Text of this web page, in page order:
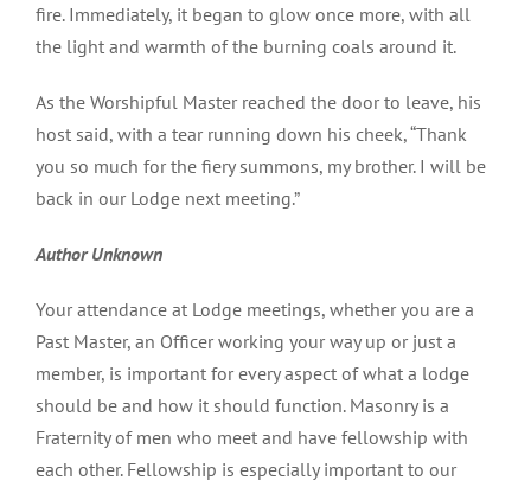
fire. Immediately, it began to glow once more, with all
the light and warmth of the burning coals around it.
As the Worshipful Master reached the door to leave, his
host said, with a tear running down his cheek, “Thank
you so much for the fiery summons, my brother. I will be
back in our Lodge next meeting.”
Author Unknown
Your attendance at Lodge meetings, whether you are a
Past Master, an Officer working your way up or just a
member, is important for every aspect of what a lodge
should be and how it should function. Masonry is a
Fraternity of men who meet and have fellowship with
each other. Fellowship is especially important to our